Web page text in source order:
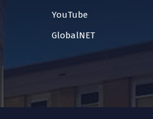
YouTube
GlobalNET